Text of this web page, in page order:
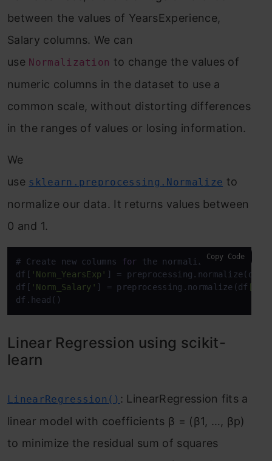
between the values of YearsExperience,
Salary columns. We can
use Normalization to change the values of
numeric columns in the dataset to use a
common scale, without distorting differences
in the ranges of values or losing information.
We
use sklearn.preprocessing.Normalize to
normalize our data. It returns values between
0 and 1.
# Create new columns for the normalized values
df[ 'Norm_YearsExp' ] = preprocessing.normalize(df
df[ 'Norm_Salary' ] = preprocessing.normalize(df
df.head()
Copy Code
Linear Regression using scikit-
learn
LinearRegression() : LinearRegression fits a
linear model with coefficients β = (β1, …, βp)
to minimize the residual sum of squares